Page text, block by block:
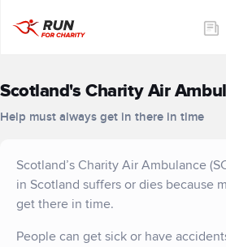
Scotland's Charity Air
Help must always get in there in time
Scotland’s Charity Air Ambulance
in Scotland suffers or dies because
get there in time.
People can get sick or have